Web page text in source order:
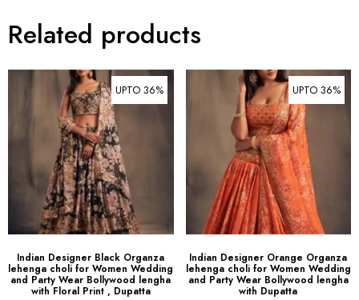
Related products
UPTO 36%
Indian Designer Black Organza
lehenga choli for Women Wedding
and Party Wear Bollywood lengha
with Floral Print , Dupatta
UPTO 36%
Indian Designer Orange Organza
lehenga choli for Women Wedding
and Party Wear Bollywood lengha
with Dupatta